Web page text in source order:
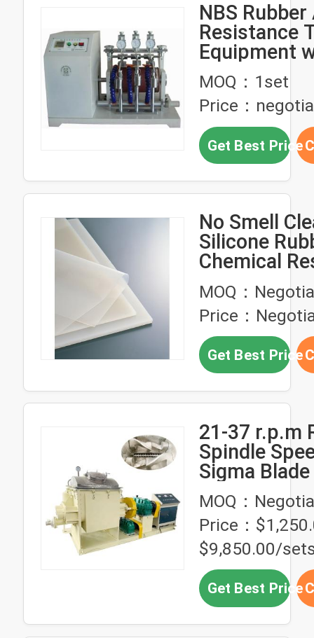
NBS
Resistance
Equipment
Display,＃
stainless
MOQ：1set
Price：
Get Best Price
No Smell
Silicone
Chemical
0.5m 1.0m
Width
MOQ：
Price：
Get Best Price
21-37 r.p.m
Spindle
Sigma
Machine for
Rubber
MOQ：
Price：
$9,850.00/
Get Best Price